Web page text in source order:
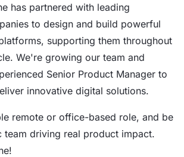
has partnered with leading
to design and build powerful
supporting them throughout
We're growing our team and
Senior Product Manager to
innovative digital solutions.
remote or office-based role, and be
team driving real product impact.